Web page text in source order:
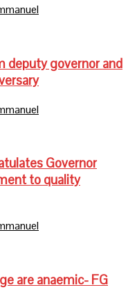
deputy governor and
Governor
to quality
are anaemic- FG